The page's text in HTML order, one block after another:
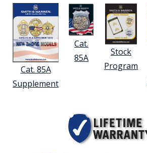
Cat. 85A
Supplement
Cat.
85A
Stock
Program